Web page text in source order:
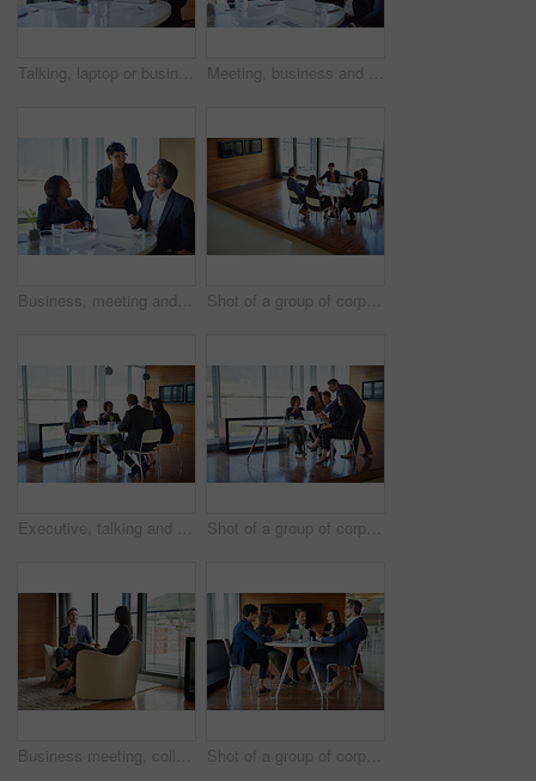
Talking, laptop or business people in meeting for solution, conversation and discussion in boardroom. Teamwork, client advisors or consultants in office planning for feedback, report or group project Meeting, business and people in conversation or working in corporate, legal discussion or lawyer in partnership. Leadership, team and training on computer or planning, strategy and management
Business, meeting and people in training or working in corporate, discussion with speaker or management. Leadership, team and collaboration on computer or planning, strategy and brainstorming Shot of a group of corporate businesspeople working in the boardroom
Executive, talking and business people in a meeting for planning, discussion and legal communication. Teamwork, collaboration and lawyers in a workshop or speaking about a law project together Shot of a group of corporate businesspeople working in the boardroom
Business meeting, colleagues and discussion on tablet for planning in a modern office lounge. Corporate man, woman and talking together on chairs with digital technology, networking or collaboration Shot of a group of corporate businesspeople working in the boardroom